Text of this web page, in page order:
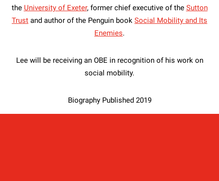
the University of Exeter, former chief executive of the Sutton
Trust and author of the Penguin book Social Mobility and Its
Enemies.
Lee will be receiving an OBE in recognition of his work on
social mobility.
Biography Published 2019